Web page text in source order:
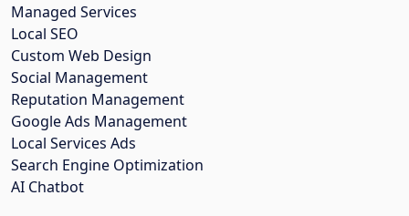
Managed Services
Local SEO
Custom Web Design
Social Management
Reputation Management
Google Ads Management
Local Services Ads
Search Engine Optimization
AI Chatbot